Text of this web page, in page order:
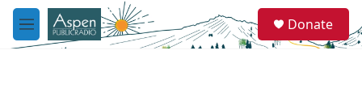
Skip to main content
M
e
e
a
Donate